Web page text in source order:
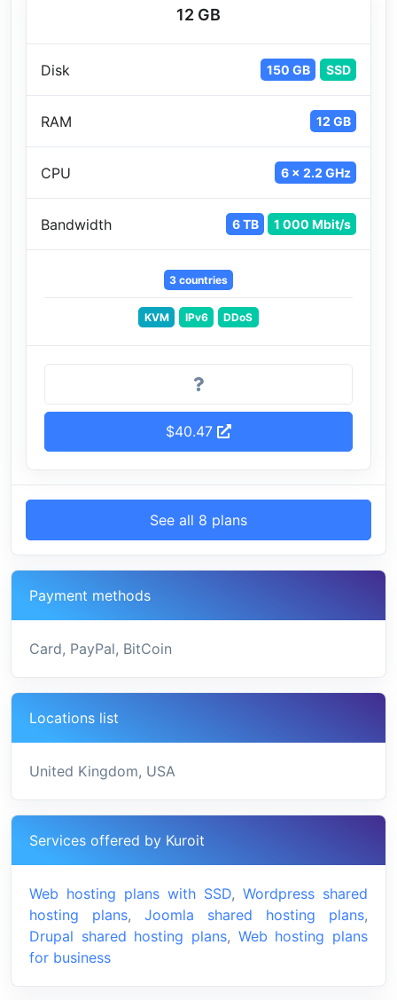
12 GB
Disk 150 GB SSD
RAM 12 GB
CPU 6 x 2.2 GHz
Bandwidth 6 TB 1 000 Mbit/s
3 countries
KVM IPv6 DDoS
$40.47
See all 8 plans
Payment methods
Card, PayPal, BitCoin
Locations list
United Kingdom, USA
Services offered by Kuroit
Web hosting plans with SSD, Wordpress shared
hosting plans, Joomla shared hosting plans,
Drupal shared hosting plans, Web hosting plans
for business